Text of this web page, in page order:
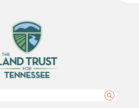
Search